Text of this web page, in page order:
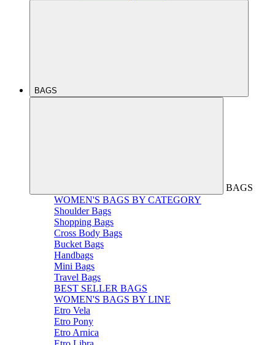
BAGS
BAGS
WOMEN'S BAGS BY CATEGORY
Shoulder Bags
Shopping Bags
Cross Body Bags
Bucket Bags
Handbags
Mini Bags
Travel Bags
BEST SELLER BAGS
WOMEN'S BAGS BY LINE
Etro Vela
Etro Pony
Etro Arnica